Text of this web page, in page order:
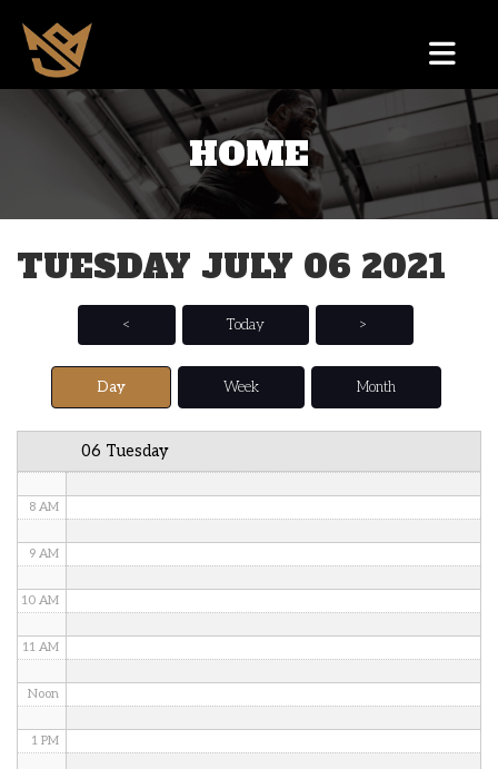
HOME
TUESDAY JULY 06 2021
< Today >
Day Week Month
06 Tuesday
3 AM
5 AM
6 AM
8 AM
9 AM
10 AM
11 AM
Noon
1 PM